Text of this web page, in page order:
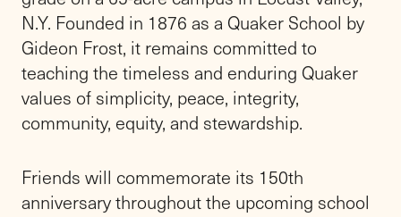
"This is a school that I love, with a
mission that I believe in, and a community
of." - Alfred (Rik) F. Dugan III